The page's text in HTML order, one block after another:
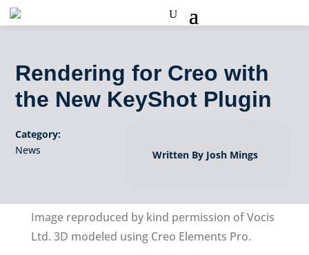
Rendering for Creo with
the New KeyShot Plugin
Category:
News
Written By Josh Mings
Image reproduced by kind permission of Vocis
Ltd. 3D modeled using Creo Elements Pro.